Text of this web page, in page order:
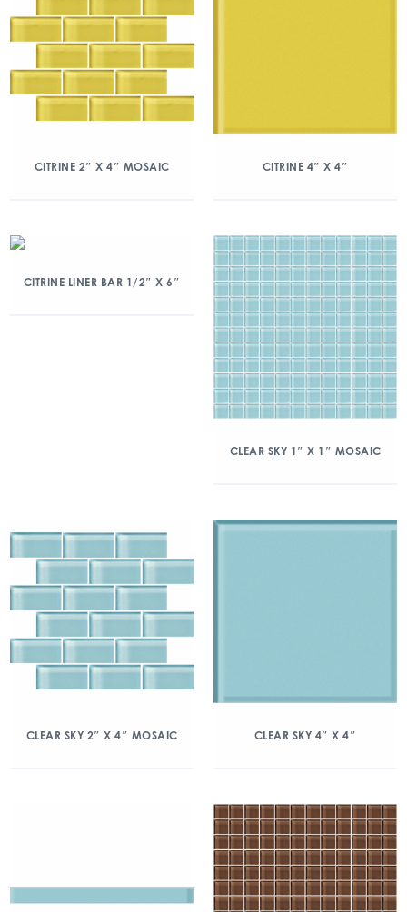
CITRINE 2″ X 4″ MOSAIC CITRINE 4″ X 4″
CITRINE LINER BAR 1/2″ X 6″
CLEAR SKY 1″ X 1″ MOSAIC
CLEAR SKY 2″ X 4″ MOSAIC CLEAR SKY 4″ X 4″